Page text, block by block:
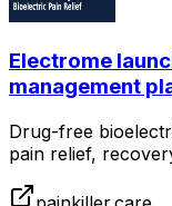
Electrome
management
Drug-free
pain relief,